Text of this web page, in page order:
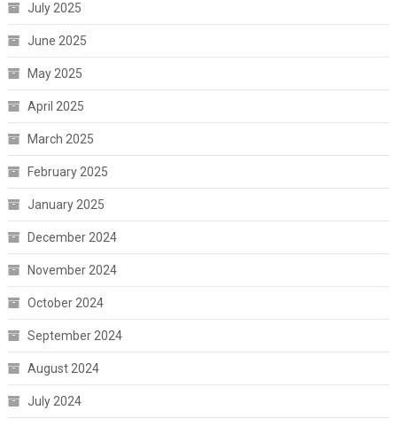
July 2025
June 2025
May 2025
April 2025
March 2025
February 2025
January 2025
December 2024
November 2024
October 2024
September 2024
August 2024
July 2024